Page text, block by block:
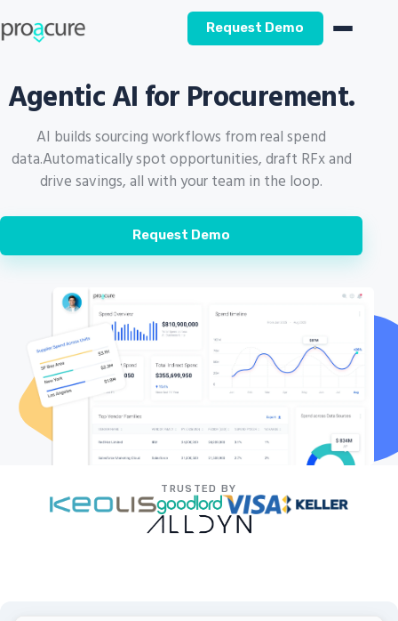
Request Demo
Agentic AI for Procurement.
AI builds sourcing workflows from real spend
data.Automatically spot opportunities, draft RFx and
drive savings, all with your team in the loop.
Request Demo
TRUSTED BY